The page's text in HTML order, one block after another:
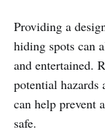
Providing a
hiding spots can
and entertained.
potential hazards
can help prevent
safe.